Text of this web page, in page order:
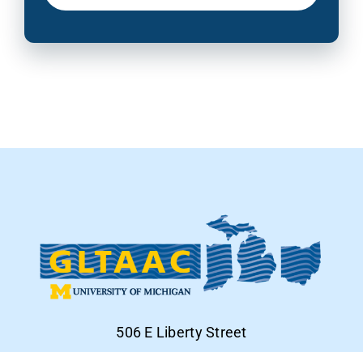
506 E Liberty Street